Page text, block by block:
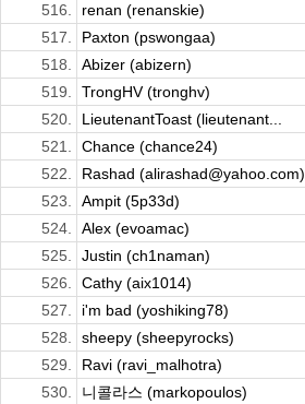
516.
renan (renanskie)
517.
Paxton (pswongaa)
518.
Abizer (abizern)
519.
TrongHV (tronghv)
520.
LieutenantToast (lieutenant...
521.
Chance (chance24)
522.
Rashad (alirashad@yahoo.com)
523.
Ampit (5p33d)
524.
Alex (evoamac)
525.
Justin (ch1naman)
526.
Cathy (aix1014)
527.
i'm bad (yoshiking78)
528.
sheepy (sheepyrocks)
529.
Ravi (ravi_malhotra)
530.
니콜라스 (markopoulos)